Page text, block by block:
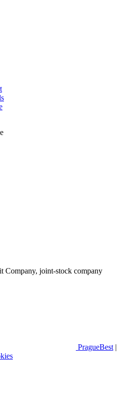
Company, joint-stock company
PragueBest |